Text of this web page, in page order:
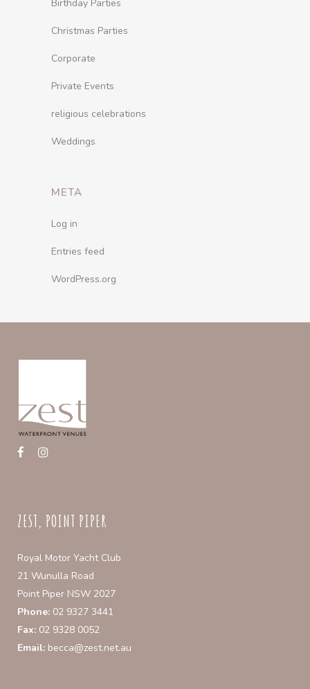
Birthday Parties
Christmas Parties
Corporate
Private Events
religious celebrations
Weddings
META
Log in
Entries feed
WordPress.org
ZEST, POINT PIPER
Royal Motor Yacht Club
21 Wunulla Road
Point Piper NSW 2027
Phone: 02 9327 3441
Fax: 02 9328 0052
Email: becca@zest.net.au